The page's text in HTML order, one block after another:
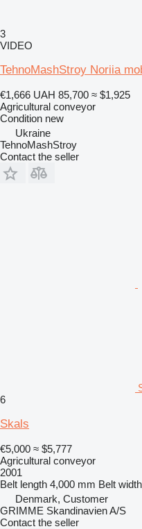
3
VIDEO
TehnoMashStroy Noriia
€1,666 UAH 85,700 ≈ $1,925
Agricultural conveyor
Condition new
Ukraine
TehnoMashStroy
Contact the seller
6
Skals
€5,000 ≈ $5,777
Agricultural conveyor
2001
Belt length 4,000 mm Belt width
Denmark, Customer
GRIMME Skandinavien A/S
Contact the seller